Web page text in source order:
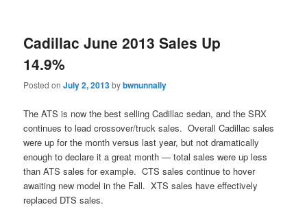
Cadillac June 2013 Sales Up
14.9%
Posted onJuly 2, 2013bybwnunnally
The ATS is now the best selling Cadillac sedan, and the SRX
continues to lead crossover/truck sales. Overall Cadillac sales
were up for the month versus last year, but not dramatically
enough to declare it a great month — total sales were up less
than ATS sales for example. CTS sales continue to hover
awaiting new model in the Fall. XTS sales have effectively
replaced DTS sales.